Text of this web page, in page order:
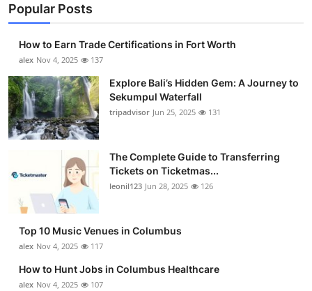
Business
Finance
Tech
Real Estate
Top 10
How To
Support Number
Popular Posts
How to Earn Trade Certifications in Fort Worth
alex Nov 4, 2025 137
Explore Bali’s Hidden Gem: A Journey to
Sekumpul Waterfall
tripadvisor Jun 25, 2025 131
The Complete Guide to Transferring
Tickets on Ticketmas...
leonil123 Jun 28, 2025 126
Top 10 Music Venues in Columbus
alex Nov 4, 2025 117
How to Hunt Jobs in Columbus Healthcare
alex Nov 4, 2025 107